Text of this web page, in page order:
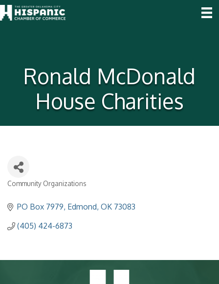
Ronald McDonald
House Charities
Categories
Community Organizations
PO Box 7979 Edmond OK 73083
(405) 424-6873